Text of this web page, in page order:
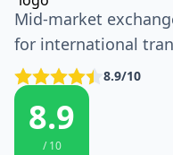
Mid-market
for international
8.9/10
8.9
/ 10